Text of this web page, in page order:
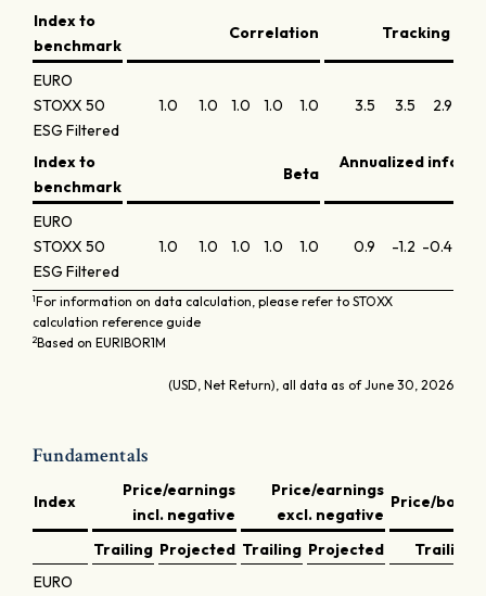
Index to
benchmark
Correlation Tracking
EURO
STOXX 50
ESG Filtered
1.0 1.0 1.0 1.0 1.0 3.5 3.5 2.9
Index to
benchmark
Beta
Annualized
EURO
STOXX 50
ESG Filtered
1.0 1.0 1.0 1.0 1.0 0.9 -1.2 -0.4
1For information on data calculation, please refer to STOXX
calculation reference guide
2Based on EURIBOR1M
(USD, Net Return), all data as of June 30, 2026
Fundamentals
Index
Price/earnings
incl. negative
Price/earnings
excl. negative
Price/book
Trailing Projected Trailing Projected
Trailing
EURO